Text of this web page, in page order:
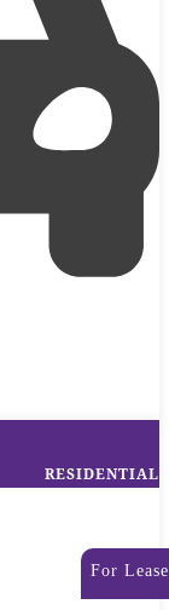
RESIDENTIAL
For Lease